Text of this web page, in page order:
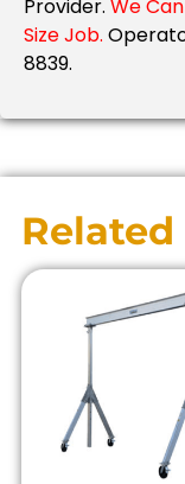
Provider. We
Size Job.
8839.